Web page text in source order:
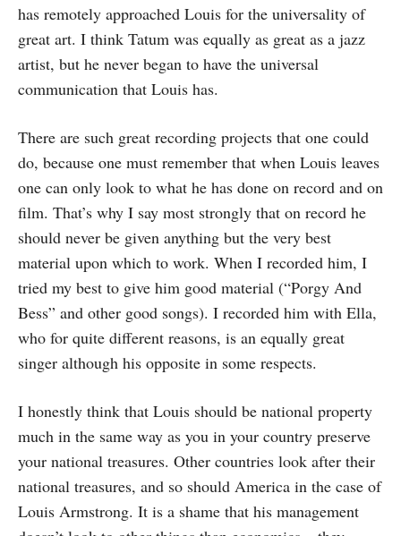
has remotely approached Louis for the universality of
great art. I think Tatum was equally as great as a jazz
artist, but he never began to have the universal
communication that Louis has.
There are such great recording projects that one could
do, because one must remember that when Louis leaves
one can only look to what he has done on record and on
film. That’s why I say most strongly that on record he
should never be given anything but the very best
material upon which to work. When I recorded him, I
tried my best to give him good material (“Porgy And
Bess” and other good songs). I recorded him with Ella,
who for quite different reasons, is an equally great
singer although his opposite in some respects.
I honestly think that Louis should be national property
much in the same way as you in your country preserve
your national treasures. Other countries look after their
national treasures, and so should America in the case of
Louis Armstrong. It is a shame that his management